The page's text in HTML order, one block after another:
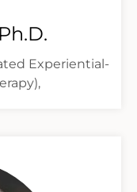
Experiential-